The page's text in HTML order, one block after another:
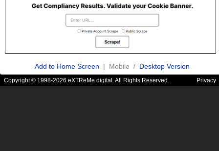
Add to Home Screen | Mobile / Desktop Version
Copyright © 1998-2026 eXTReMe digital. All Rights Reserved. Privacy